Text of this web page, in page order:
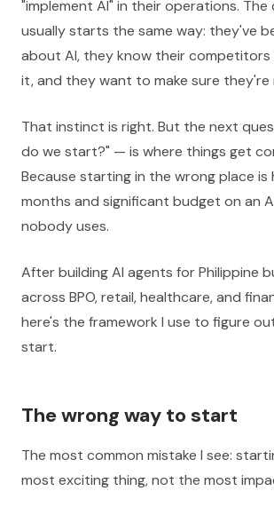
"implement AI" in their operations.
usually starts the same way: they've
about AI, they know their competitors
it, and they want to make sure
That instinct is right. But the next
do we start?" — is where things get
Because starting in the wrong place is
months and significant budget on an
nobody uses.
After building AI agents for Philippine
across BPO, retail, healthcare, and
here's the framework I use to figure
start.
The wrong way to start
The most common mistake I see:
most exciting thing, not the most